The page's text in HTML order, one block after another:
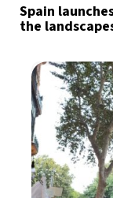
Spain
the